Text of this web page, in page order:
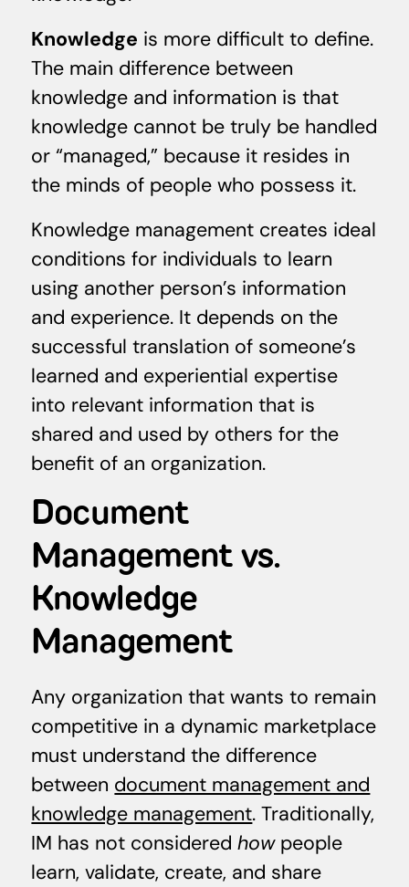
Knowledge is more difficult to define.
The main difference between
knowledge and information is that
knowledge cannot be truly be handled
or “managed,” because it resides in
the minds of people who possess it.
Knowledge management creates ideal
conditions for individuals to learn
using another person’s information
and experience. It depends on the
successful translation of someone’s
learned and experiential expertise
into relevant information that is
shared and used by others for the
benefit of an organization.
Document
Management vs.
Knowledge
Management
Any organization that wants to remain
competitive in a dynamic marketplace
must understand the difference
between document management and
knowledge management. Traditionally,
IM has not consideredhowpeople
learn, validate, create, and share